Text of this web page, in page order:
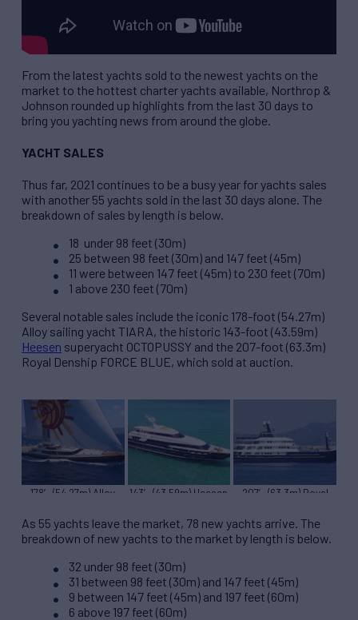
From the latest yachts sold to the newest yachts on the
market to the hottest charter yachts available, Northrop &
Johnson rounded up highlights from the last 30 days to
bring you yachting news from around the globe.
YACHT SALES
Thus far, 2021 continues to be a busy year for yachts sales
with another 55 yachts sold in the last 30 days alone. The
breakdown of sales by length is below.
18 under 98 feet (30m)
25 between 98 feet (30m) and 147 feet (45m)
11 were between 147 feet (45m) to 230 feet (70m)
1 above 230 feet (70m)
Several notable sales include the iconic 178-foot (54.27m)
Alloy sailing yacht TIARA, the historic 143-foot (43.59m)
Heesen superyacht OCTOPUSSY and the 207-foot (63.3m)
Royal Denship FORCE BLUE, which sold at auction.
178′ (54.27m) Alloy
143′ (43.59m) Heesen
207′ (63.3m) Royal
As 55 yachts leave the market, 78 new yachts arrive. The
breakdown of new yachts to the market by length is below.
32 under 98 feet (30m)
31 between 98 feet (30m) and 147 feet (45m)
9 between 147 feet (45m) and 197 feet (60m)
6 above 197 feet (60m)